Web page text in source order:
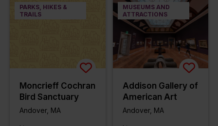
PARKS, HIKES &
TRAILS
Moncrieff Cochran
Bird Sanctuary
Andover, MA
MUSEUMS AND
ATTRACTIONS
Addison Gallery of
American Art
Andover, MA